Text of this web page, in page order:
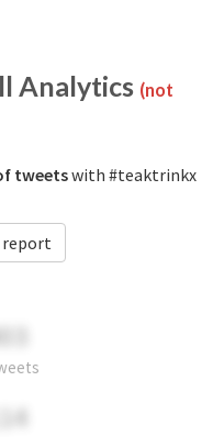
Analytics (not
tweetswith #teaktrinkx
report